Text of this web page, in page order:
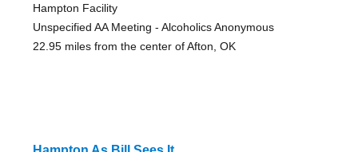
Hampton Facility
Unspecified AA Meeting - Alcoholics Anonymous
22.95 miles from the center of Afton, OK